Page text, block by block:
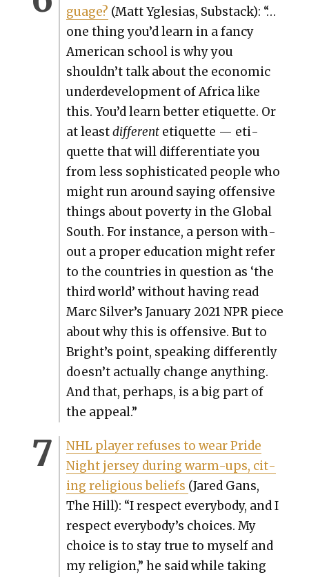
guage? (Matt Ygle­sias, Sub­stack): “…
one thing you’d learn in a fan­cy
Amer­i­can school is why you
shouldn’t talk about the eco­nom­ic
under­de­vel­op­ment of Africa like
this. You’d learn bet­ter eti­quette. Or
at leastdif­fer­enteti­quette — eti­
quette that will dif­fer­en­ti­ate you
from less sophis­ti­cat­ed peo­ple who
might run around say­ing offen­sive
things about pover­ty in the Glob­al
South. For instance, a per­son with­
out a prop­er edu­ca­tion might refer
to the coun­tries in ques­tion as ‘the
third world’ with­out hav­ing read
Marc Silver’s Jan­u­ary 2021 NPR piece
about why this is offen­sive. But to
Bright’s point, speak­ing dif­fer­ent­ly
doesn’t actu­al­ly change any­thing.
And that, per­haps, is a big part of
the appeal.”
NHL play­er refus­es to wear Pride
Night jer­sey dur­ing warm-ups, cit­
ing reli­gious beliefs (Jared Gans,
The Hill): “I respect every­body, and I
respect everybody’s choic­es. My
choice is to stay true to myself and
my reli­gion,” he said while tak­ing